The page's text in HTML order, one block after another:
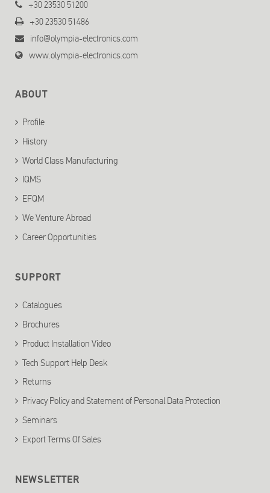
+30 23530 51200
+30 23530 51486
info@olympia-electronics.com
www.olympia-electronics.com
ABOUT
Profile
History
World Class Manufacturing
IQMS
EFQM
We Venture Abroad
Career Opportunities
SUPPORT
Catalogues
Brochures
Product Installation Video
Tech Support Help Desk
Returns
Privacy Policy and Statement of Personal Data Protection
Seminars
Export Terms Of Sales
NEWSLETTER